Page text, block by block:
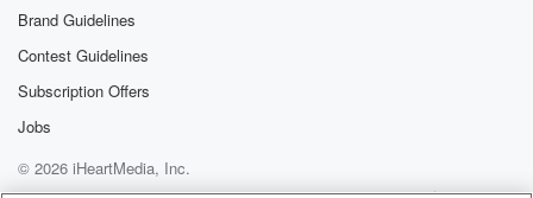
Brand Guidelines
Contest Guidelines
Subscription Offers
Jobs
© 2026 iHeartMedia, Inc.